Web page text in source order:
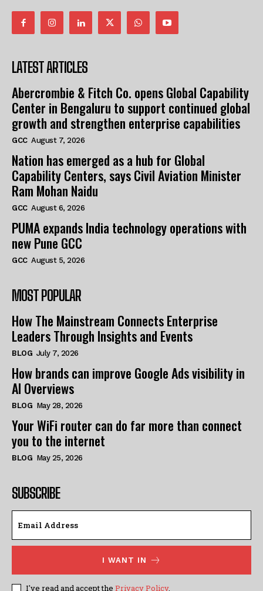
LATEST ARTICLES
Abercrombie & Fitch Co. opens Global Capability
Center in Bengaluru to support continued global
growth and strengthen enterprise capabilities
GCC August 7, 2026
Nation has emerged as a hub for Global
Capability Centers, says Civil Aviation Minister
Ram Mohan Naidu
GCC August 6, 2026
PUMA expands India technology operations with
new Pune GCC
GCC August 5, 2026
MOST POPULAR
How The Mainstream Connects Enterprise
Leaders Through Insights and Events
BLOG July 7, 2026
How brands can improve Google Ads visibility in
AI Overviews
BLOG May 28, 2026
Your WiFi router can do far more than connect
you to the internet
BLOG May 25, 2026
SUBSCRIBE
I WANT IN
I've read and accept the Privacy Policy.